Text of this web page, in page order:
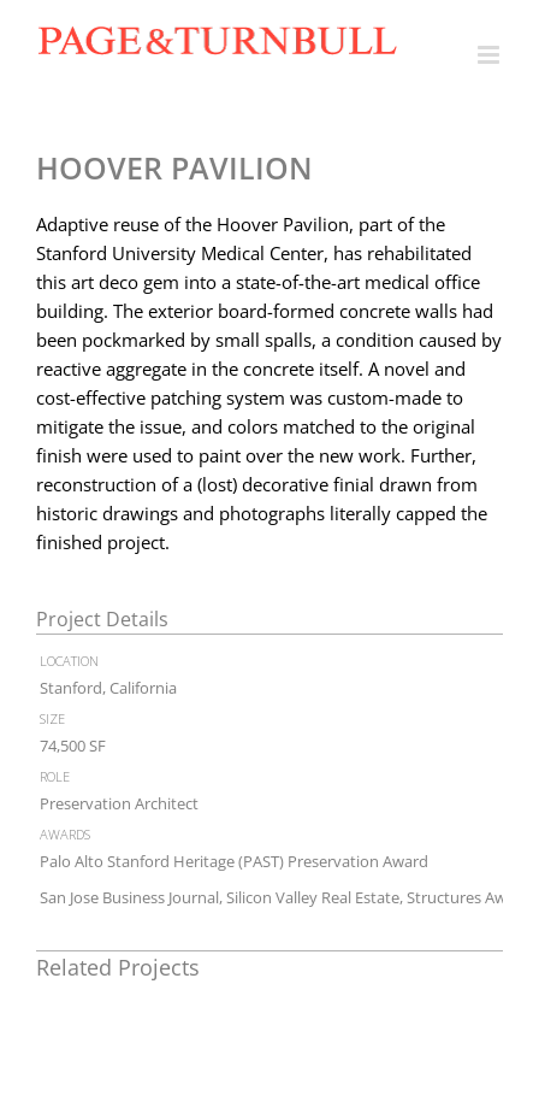
HOOVER PAVILION
Adaptive reuse of the Hoover Pavilion, part of the
Stanford University Medical Center, has rehabilitated
this art deco gem into a state-of-the-art medical office
building. The exterior board-formed concrete walls had
been pockmarked by small spalls, a condition caused by
reactive aggregate in the concrete itself. A novel and
cost-effective patching system was custom-made to
mitigate the issue, and colors matched to the original
finish were used to paint over the new work. Further,
reconstruction of a (lost) decorative finial drawn from
historic drawings and photographs literally capped the
finished project.
Project Details
location
Stanford, California
size
74,500 SF
role
Preservation Architect
awards
Palo Alto Stanford Heritage (PAST) Preservation Award
San Jose Business Journal, Silicon Valley Real Estate, Structures
Related Projects